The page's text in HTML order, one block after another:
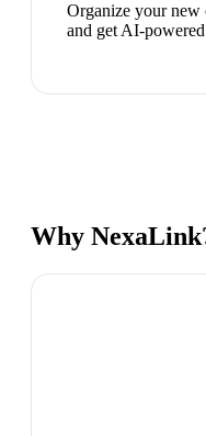
Organize your new
and get AI-
Why